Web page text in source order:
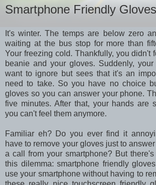
Smartphone Friendly Gloves
It's winter. The temps are below zero
waiting at the bus stop for more than
Your freezing cold. Thankfully, you didn't
beanie and your gloves. Suddenly,
want to ignore but sees that it's an
need to take. So you have no choice
gloves so you can answer your phone.
five minutes. After that, your hands are
you can't feel them anymore.
Familiar eh? Do you ever find it
have to remove your gloves just to
a call from your smartphone? But
this dilemma: smartphone friendly
use your smartphone without having to